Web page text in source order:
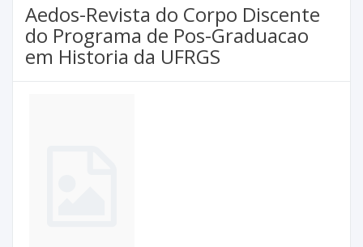
Aedos-Revista do Corpo Discente
do Programa de Pos-Graduacao
em Historia da UFRGS